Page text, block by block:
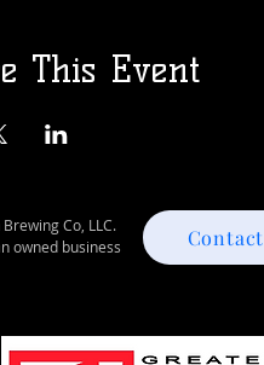
This Event
Co, LLC.
owned business
Contact